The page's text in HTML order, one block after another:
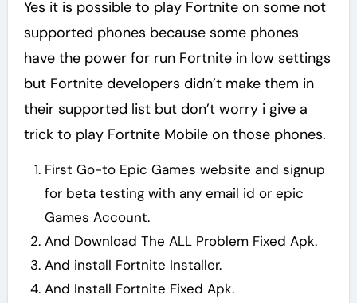
Yes it is possible to play Fortnite on some not
supported phones because some phones
have the power for run Fortnite in low settings
but Fortnite developers didn’t make them in
their supported list but don’t worry i give a
trick to play Fortnite Mobile on those phones.
First Go-to Epic Games website and signup
for beta testing with any email id or epic
Games Account.
And Download The ALL Problem Fixed Apk.
And install Fortnite Installer.
And Install Fortnite Fixed Apk.